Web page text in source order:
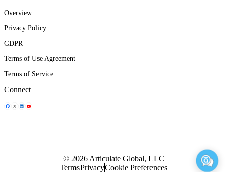
Overview
Privacy Policy
GDPR
Terms of Use Agreement
Terms of Service
Connect
Share IconShare IconShare IconShare Icon
© 2026 Articulate Global, LLC
TermsPrivacyCookie Preferences